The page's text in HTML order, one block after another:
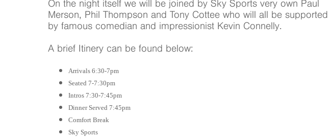
On the night itself we will be joined by Sky Sports very own Paul
Merson, Phil Thompson and Tony Cottee who will all be supported
by famous comedian and impressionist Kevin Connelly.
A brief Itinery can be found below:
Arrivals 6:30-7pm
Seated 7-7:30pm
Intros 7:30-7:45pm
Dinner Served 7:45pm
Comfort Break
Sky Sports